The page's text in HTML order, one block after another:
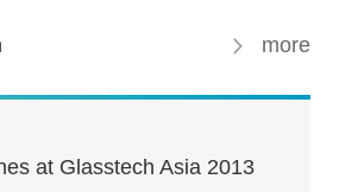
more
at Glasstech Asia 2013